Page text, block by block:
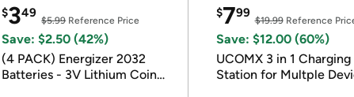
$349
$5.99Reference Price
Save: $2.50 (42%)
(4 PACK) Energizer 2032
Batteries - 3V Lithium Coin
$799
$19.99Reference
Save: $12.00 (60%)
UCOMX 3 in 1 Charging
Station for Multple